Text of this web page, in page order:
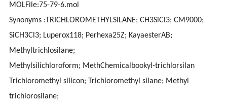
MOLFile:75-79-6.mol
Synonyms :TRICHLOROMETHYLSILANE; CH3SiCl3; CM9000;
SiCH3Cl3; Luperox118; Perhexa25Z; KayaesterAB;
Methyltrichlosilane;
Methylsilichloroform; MethChemicalbookyl-trichlorsilan
Trichloromethyl silicon; Trichloromethyl silane; Methyl
trichlorosilane;